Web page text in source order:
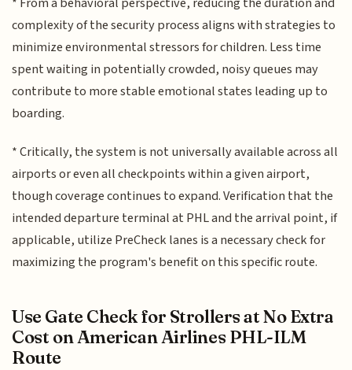
complexity of the security process aligns with strategies to
minimize environmental stressors for children. Less time
spent waiting in potentially crowded, noisy queues may
contribute to more stable emotional states leading up to
boarding.
* Critically, the system is not universally available across all
airports or even all checkpoints within a given airport,
though coverage continues to expand. Verification that the
intended departure terminal at PHL and the arrival point, if
applicable, utilize PreCheck lanes is a necessary check for
maximizing the program's benefit on this specific route.
Use Gate Check for Strollers at No Extra
Cost on American Airlines PHL-ILM
Route